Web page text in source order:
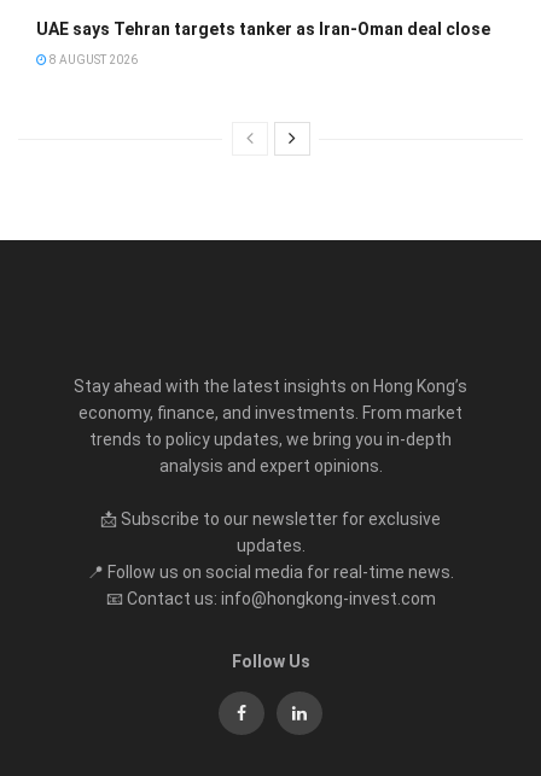
UAE says Tehran targets tanker as Iran-Oman deal close
8 AUGUST 2026
Stay ahead with the latest insights on Hong Kong’s
economy, finance, and investments. From market
trends to policy updates, we bring you in-depth
analysis and expert opinions.
📩 Subscribe to our newsletter for exclusive
updates.
📍 Follow us on social media for real-time news.
📧 Contact us: info@hongkong-invest.com
Follow Us